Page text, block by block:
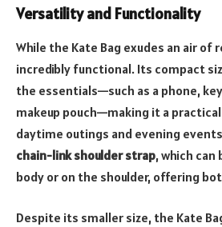
Versatility and Functionality
While the Kate Bag exudes an air of
incredibly functional. Its compact
the essentials—such as a phone,
makeup pouch—making it a
daytime outings and evening
chain-link shoulder strap, which can
body or on the shoulder, offering
Despite its smaller size, the Kate